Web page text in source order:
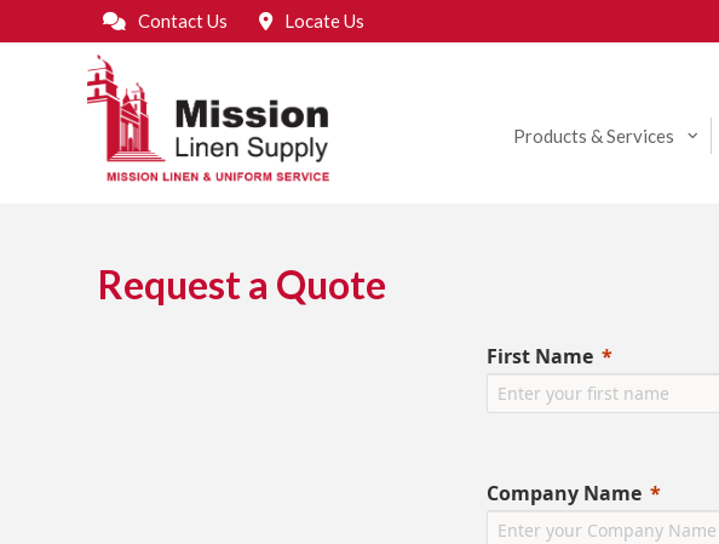
Contact Us Locate Us
Products & Services
Request a Quote
First Name
Company Name